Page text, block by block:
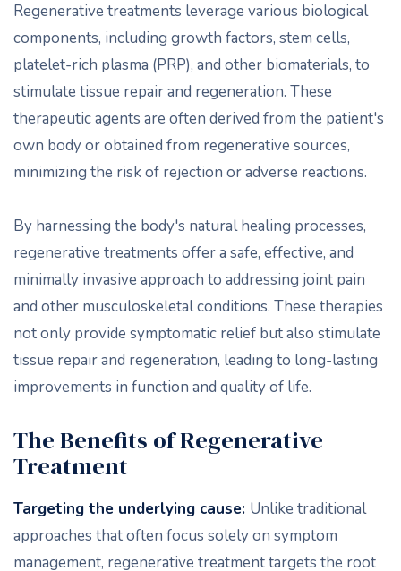
Regenerative treatments leverage various biological
components, including growth factors, stem cells,
platelet-rich plasma (PRP), and other biomaterials, to
stimulate tissue repair and regeneration. These
therapeutic agents are often derived from the patient's
own body or obtained from regenerative sources,
minimizing the risk of rejection or adverse reactions.
By harnessing the body's natural healing processes,
regenerative treatments offer a safe, effective, and
minimally invasive approach to addressing joint pain
and other musculoskeletal conditions. These therapies
not only provide symptomatic relief but also stimulate
tissue repair and regeneration, leading to long-lasting
improvements in function and quality of life.
The Benefits of Regenerative
Treatment
Targeting the underlying cause: Unlike traditional
approaches that often focus solely on symptom
management, regenerative treatment targets the root